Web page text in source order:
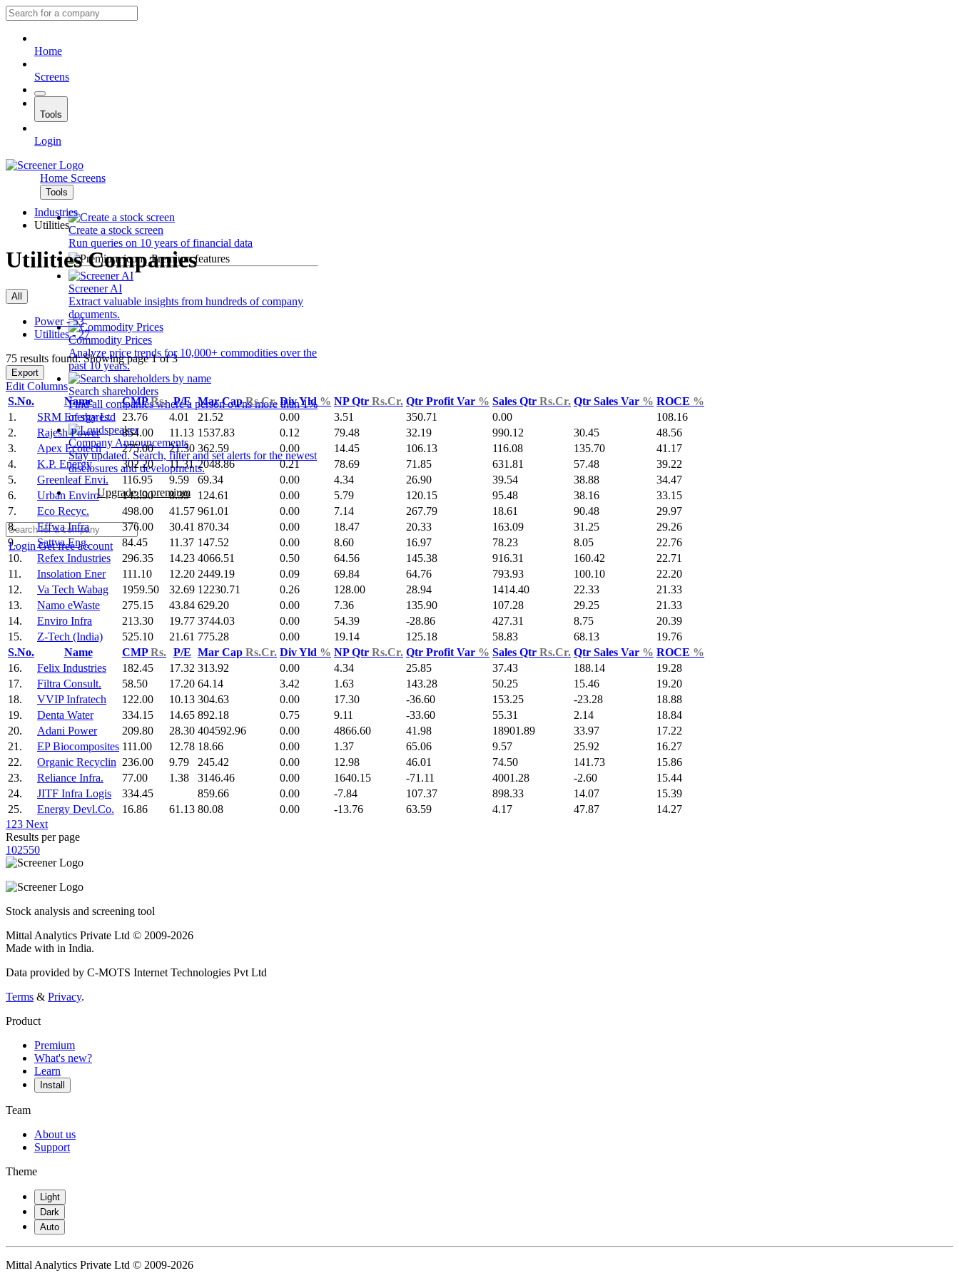
Home
Screens
Tools
Login
Home Screens
Tools
Create a stock screen
Run queries on 10 years of financial data
Premium features
Screener AI
Extract valuable insights from hundreds of company
documents.
Commodity Prices
Analyze price trends for 10,000+ commodities over the
past 10 years.
Search shareholders
Find all companies where a person owns more than 1%
of shares.
Company Announcements
Stay updated. Search, filter and set alerts for the newest
disclosures and developments.
Upgrade to premium
LoginGet free account
Industries
Utilities
Utilities Companies
All
Power - 53
Utilities - 27
75 results found: Showing page 1 of 3
Export
Edit Columns
S.No.
Name CMPRs. P/E Mar CapRs.Cr. Div Yld % NP Qtr Rs.Cr. Qtr Profit Var % Sales Qtr Rs.Cr. Qtr Sales Var % ROCE %
1.
SRM Energy Ltd 23.76 4.01 21.52 0.00 3.51 350.71 0.00
108.16
2.
Rajesh Power 854.00 11.13 1537.83 0.12 79.48 32.19 990.12 30.45
48.56
3.
Apex Ecotech 275.00 21.30 362.59 0.00 14.45 106.13 116.08 135.70
41.17
4.
K.P. Energy 302.20 11.31 2048.86 0.21 78.69 71.85 631.81 57.48
39.22
5.
Greenleaf Envi. 116.95 9.59 69.34 0.00 4.34 26.90 39.54 38.88
34.47
6.
Urban Enviro 143.90 8.39 124.61 0.00 5.79 120.15 95.48 38.16
33.15
7.
Eco Recyc. 498.00 41.57 961.01 0.00 7.14 267.79 18.61 90.48
29.97
8.
Effwa Infra 376.00 30.41 870.34 0.00 18.47 20.33 163.09 31.25
29.26
9.
Sattva Eng. 84.45 11.37 147.52 0.00 8.60 16.97 78.23 8.05
22.76
10.
Refex Industries 296.35 14.23 4066.51 0.50 64.56 145.38 916.31 160.42
22.71
11.
Insolation Ener 111.10 12.20 2449.19 0.09 69.84 64.76 793.93 100.10
22.20
12.
Va Tech Wabag 1959.50 32.69 12230.71 0.26 128.00 28.94 1414.40 22.33
21.33
13.
Namo eWaste 275.15 43.84 629.20 0.00 7.36 135.90 107.28 29.25
21.33
14.
Enviro Infra 213.30 19.77 3744.03 0.00 54.39 -28.86 427.31 8.75
20.39
15.
Z-Tech (India) 525.10 21.61 775.28 0.00 19.14 125.18 58.83 68.13
19.76
S.No.
Name CMPRs. P/E Mar Cap Rs.Cr. Div Yld % NP Qtr Rs.Cr. Qtr Profit Var % Sales Qtr Rs.Cr. Qtr Sales Var % ROCE %
16.
Felix Industries 182.45 17.32 313.92 0.00 4.34 25.85 37.43 188.14
19.28
17.
Filtra Consult. 58.50 17.20 64.14 3.42 1.63 143.28 50.25 15.46
19.20
18.
VVIP Infratech 122.00 10.13 304.63 0.00 17.30 -36.60 153.25 -23.28
18.88
19.
Denta Water 334.15 14.65 892.18 0.75 9.11 -33.60 55.31 2.14
18.84
20.
Adani Power 209.80 28.30 404592.96 0.00 4866.60 41.98 18901.89 33.97
17.22
21.
EP Biocomposites 111.00 12.78 18.66 0.00 1.37 65.06 9.57 25.92
16.27
22.
Organic Recyclin 236.00 9.79 245.42 0.00 12.98 46.01 74.50 141.73
15.86
23.
Reliance Infra. 77.00 1.38 3146.46 0.00 1640.15 -71.11 4001.28 -2.60
15.44
24.
JITF Infra Logis 334.45 859.66 0.00 -7.84 107.37 898.33 14.07
15.39
25.
Energy Devl.Co. 16.86 61.13 80.08 0.00 -13.76 63.59 4.17 47.87
14.27
1 23 Next
Results per page
102550
Stock analysis and screening tool
Mittal Analytics Private Ltd © 2009-2026
Made with in India.
Data provided by C-MOTS Internet Technologies Pvt Ltd
Terms & Privacy.
Product
Premium
What's new?
Learn
Install
Team
About us
Support
Theme
Light
Dark
Auto
Mittal Analytics Private Ltd © 2009-2026